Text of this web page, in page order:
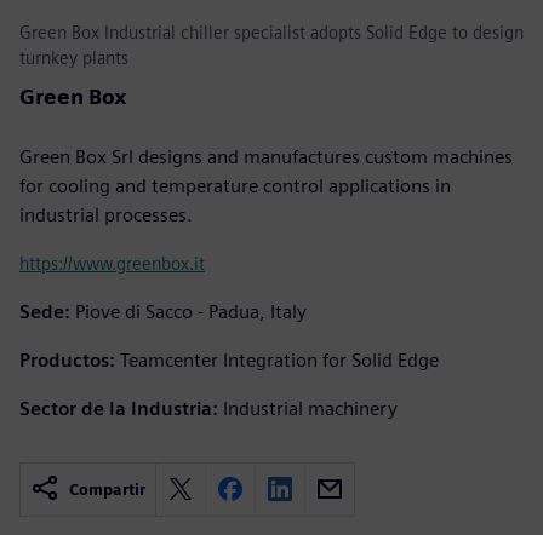
Green Box Industrial chiller specialist adopts Solid Edge to design
turnkey plants
Green Box
Green Box Srl designs and manufactures custom machines
for cooling and temperature control applications in
industrial processes.
https://www.greenbox.it
Sede: Piove di Sacco - Padua, Italy
Productos: Teamcenter Integration for Solid Edge
Sector de la Industria: Industrial machinery
Compartir